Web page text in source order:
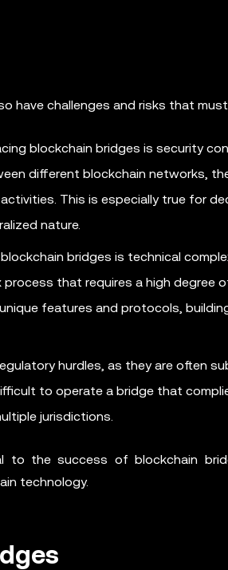
have challenges and risks that
blockchain bridges is security
different blockchain networks,
This is especially true for
nature.
bridges is technical
that requires a high degree
features and protocols,
hurdles, as they are often
to operate a bridge that
jurisdictions.
to the success of blockchain
technology.